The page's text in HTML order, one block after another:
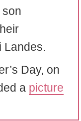
son
Landes.
Day, on
a picture